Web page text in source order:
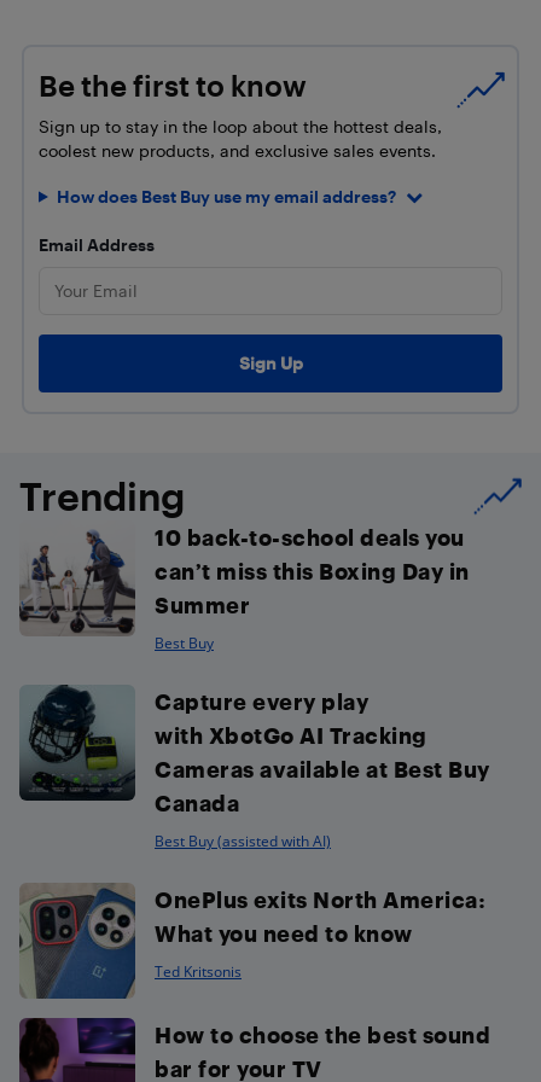
Be the first to know
Sign up to stay in the loop about the hottest deals,
coolest new products, and exclusive sales events.
How does Best Buy use my email address?
Email Address
Trending
10 back-to-school deals you
can’t miss this Boxing Day in
Summer
Best Buy
Capture every play
with XbotGo AI Tracking
Cameras available at Best Buy
Canada
Best Buy (assisted with AI)
OnePlus exits North America:
What you need to know
Ted Kritsonis
How to choose the best sound
bar for your TV